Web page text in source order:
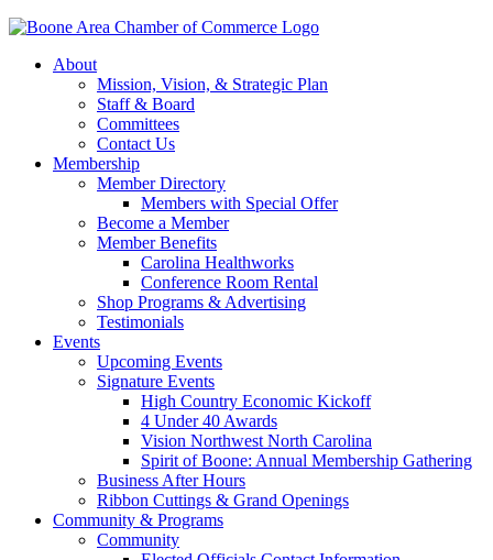
About
Mission, Vision, & Strategic Plan
Staff & Board
Committees
Contact Us
Membership
Member Directory
Members with Special Offer
Become a Member
Member Benefits
Carolina Healthworks
Conference Room Rental
Shop Programs & Advertising
Testimonials
Events
Upcoming Events
Signature Events
High Country Economic Kickoff
4 Under 40 Awards
Vision Northwest North Carolina
Spirit of Boone: Annual Membership Gathering
Business After Hours
Ribbon Cuttings & Grand Openings
Community & Programs
Community